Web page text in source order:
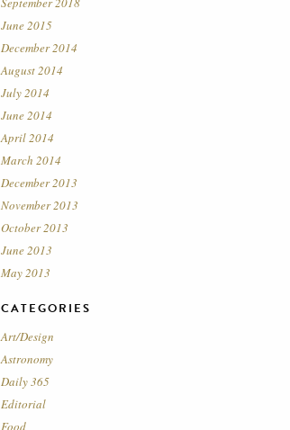
June 2015
December 2014
August 2014
July 2014
June 2014
April 2014
March 2014
December 2013
November 2013
October 2013
June 2013
May 2013
CATEGORIES
Art/Design
Astronomy
Daily 365
Editorial
Food